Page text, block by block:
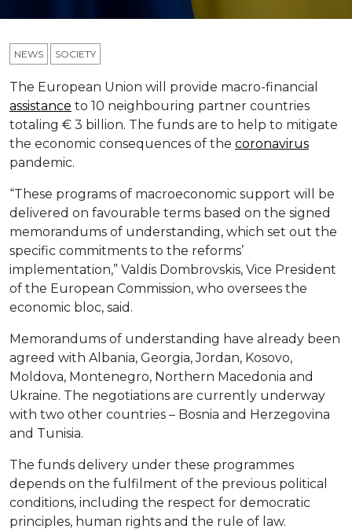
NEWS SOCIETY
The European Union will provide macro-financial
assistance to 10 neighbouring partner countries
totaling € 3 billion. The funds are to help to mitigate
the economic consequences of the coronavirus
pandemic.
“These programs of macroeconomic support will be
delivered on favourable terms based on the signed
memorandums of understanding, which set out the
specific commitments to the reforms’
implementation,” Valdis Dombrovskis, Vice President
of the European Commission, who oversees the
economic bloc, said.
Memorandums of understanding have already been
agreed with Albania, Georgia, Jordan, Kosovo,
Moldova, Montenegro, Northern Macedonia and
Ukraine. The negotiations are currently underway
with two other countries – Bosnia and Herzegovina
and Tunisia.
The funds delivery under these programmes
depends on the fulfilment of the previous political
conditions, including the respect for democratic
principles, human rights and the rule of law.